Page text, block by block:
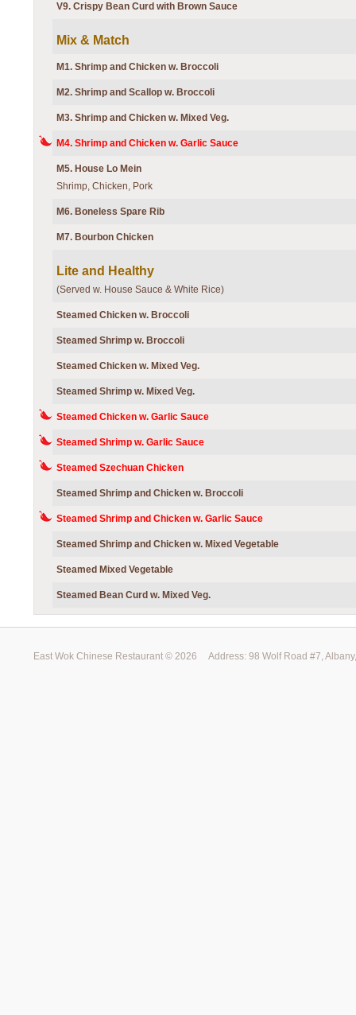
V9. Crispy Bean Curd with Brown Sauce
Mix & Match
M1. Shrimp and Chicken w. Broccoli
M2. Shrimp and Scallop w. Broccoli
M3. Shrimp and Chicken w. Mixed Veg.
M4. Shrimp and Chicken w. Garlic Sauce
M5. House Lo Mein
Shrimp, Chicken, Pork
M6. Boneless Spare Rib
M7. Bourbon Chicken
Lite and Healthy
(Served w. House Sauce & White Rice)
Steamed Chicken w. Broccoli
Steamed Shrimp w. Broccoli
Steamed Chicken w. Mixed Veg.
Steamed Shrimp w. Mixed Veg.
Steamed Chicken w. Garlic Sauce
Steamed Shrimp w. Garlic Sauce
Steamed Szechuan Chicken
Steamed Shrimp and Chicken w. Broccoli
Steamed Shrimp and Chicken w. Garlic Sauce
Steamed Shrimp and Chicken w. Mixed Vegetable
Steamed Mixed Vegetable
Steamed Bean Curd w. Mixed Veg.
East Wok Chinese Restaurant © 2026 Address: 98 Wolf Road #7,